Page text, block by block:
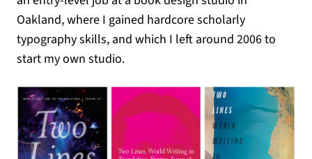
Oakland, where I gained hardcore scholarly
typography skills, and which I left around 2006 to
start my own studio.